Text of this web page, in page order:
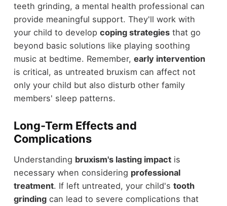
teeth grinding, a mental health professional can
provide meaningful support. They'll work with
your child to develop coping strategiesthat go
beyond basic solutions like playing soothing
music at bedtime. Remember, early intervention
is critical, as untreated bruxism can affect not
only your child but also disturb other family
members' sleep patterns.
Long-Term Effects and
Complications
Understanding bruxism's lasting impactis
necessary when considering professional
treatment. If left untreated, your child's tooth
grindingcan lead to severe complications that